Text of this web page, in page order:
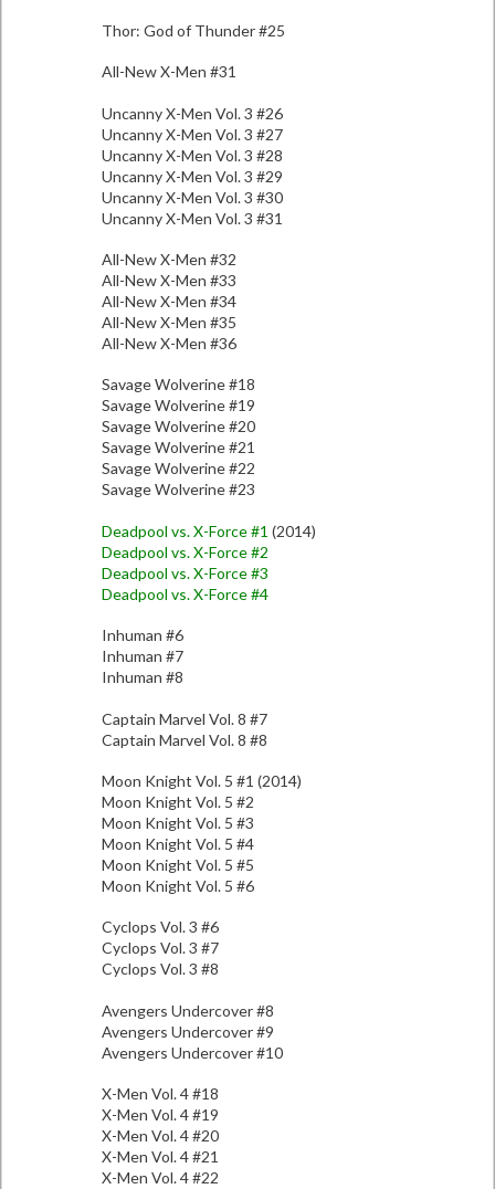
Thor: God of Thunder #25
All-New X-Men #31
Uncanny X-Men Vol. 3 #26
Uncanny X-Men Vol. 3 #27
Uncanny X-Men Vol. 3 #28
Uncanny X-Men Vol. 3 #29
Uncanny X-Men Vol. 3 #30
Uncanny X-Men Vol. 3 #31
All-New X-Men #32
All-New X-Men #33
All-New X-Men #34
All-New X-Men #35
All-New X-Men #36
Savage Wolverine #18
Savage Wolverine #19
Savage Wolverine #20
Savage Wolverine #21
Savage Wolverine #22
Savage Wolverine #23
Deadpool vs. X-Force #1 (2014)
Deadpool vs. X-Force #2
Deadpool vs. X-Force #3
Deadpool vs. X-Force #4
Inhuman #6
Inhuman #7
Inhuman #8
Captain Marvel Vol. 8 #7
Captain Marvel Vol. 8 #8
Moon Knight Vol. 5 #1 (2014)
Moon Knight Vol. 5 #2
Moon Knight Vol. 5 #3
Moon Knight Vol. 5 #4
Moon Knight Vol. 5 #5
Moon Knight Vol. 5 #6
Cyclops Vol. 3 #6
Cyclops Vol. 3 #7
Cyclops Vol. 3 #8
Avengers Undercover #8
Avengers Undercover #9
Avengers Undercover #10
X-Men Vol. 4 #18
X-Men Vol. 4 #19
X-Men Vol. 4 #20
X-Men Vol. 4 #21
X-Men Vol. 4 #22